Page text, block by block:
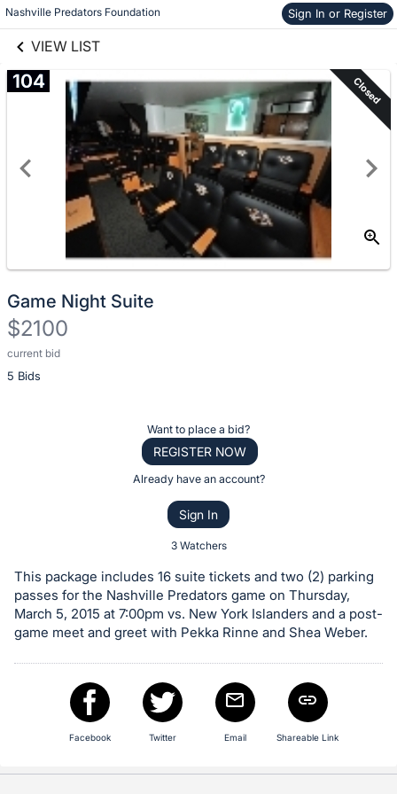
Nashville Predators Foundation Sign In or Register
VIEW LIST
Skip to items
information
links information
104 Closed
Game Night Suite
$2100
current bid
5 Bids
Description
of
or
bid
on
this
item.
buttons
Want to place a bid?
REGISTER NOW
Already have an account?
Sign In
3 Watchers
This package includes 16 suite tickets and two (2) parking
passes for the Nashville Predators game on Thursday,
March 5, 2015 at 7:00pm vs. New York Islanders and a post-
game meet and greet with Pekka Rinne and Shea Weber.
Facebook Twitter Email Shareable Link